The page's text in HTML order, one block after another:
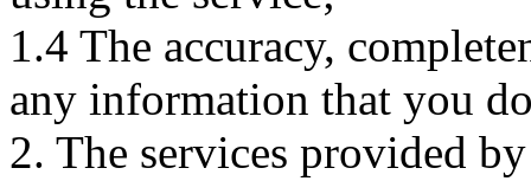
1.4 The accuracy,
any information that you
2. The services provided